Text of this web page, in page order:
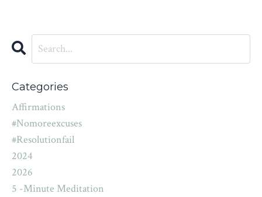
Categories
Affirmations
#nomoreexcuses
#resolutionfail
2024
2026
5 -minute Meditation